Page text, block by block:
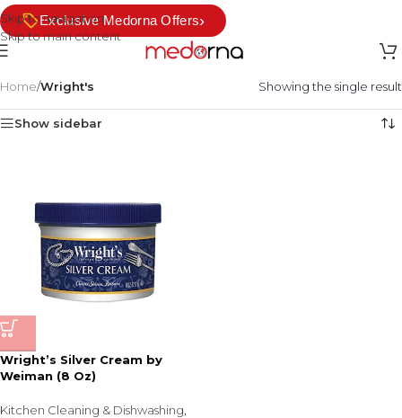
Skip to navigation
Skip to main content
Exclusive Medorna Offers›
Home/Wright's Showing the single result
Show sidebar
Wright’s Silver Cream by
Weiman (8 Oz)
Kitchen Cleaning & Dishwashing